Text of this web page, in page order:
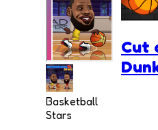
Basketball
Stars
Cut